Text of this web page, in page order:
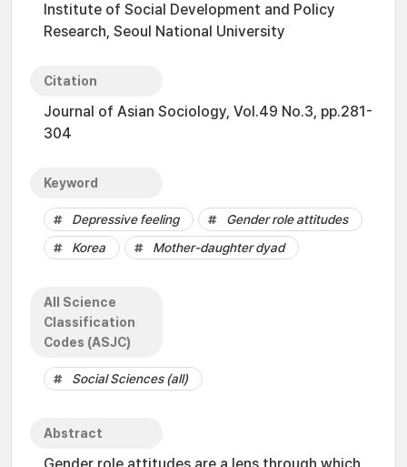
Institute of Social Development and Policy
Research, Seoul National University
Citation
Journal of Asian Sociology, Vol.49 No.3, pp.281-
304
Keyword
Depressive feeling
Gender role attitudes
Korea
Mother-daughter dyad
All Science
Classification
Codes (ASJC)
Social Sciences (all)
Abstract